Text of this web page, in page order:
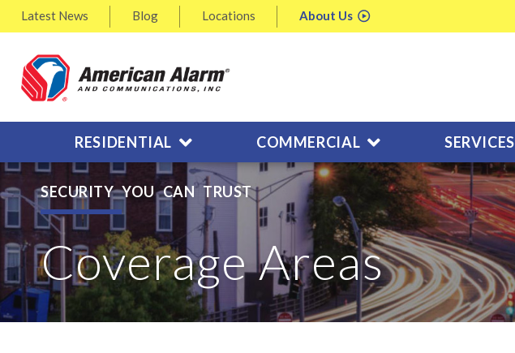
Latest News Blog Locations About Us
RESIDENTIAL COMMERCIAL SERVICES
SECURITY YOU CAN TRUST
Coverage Areas